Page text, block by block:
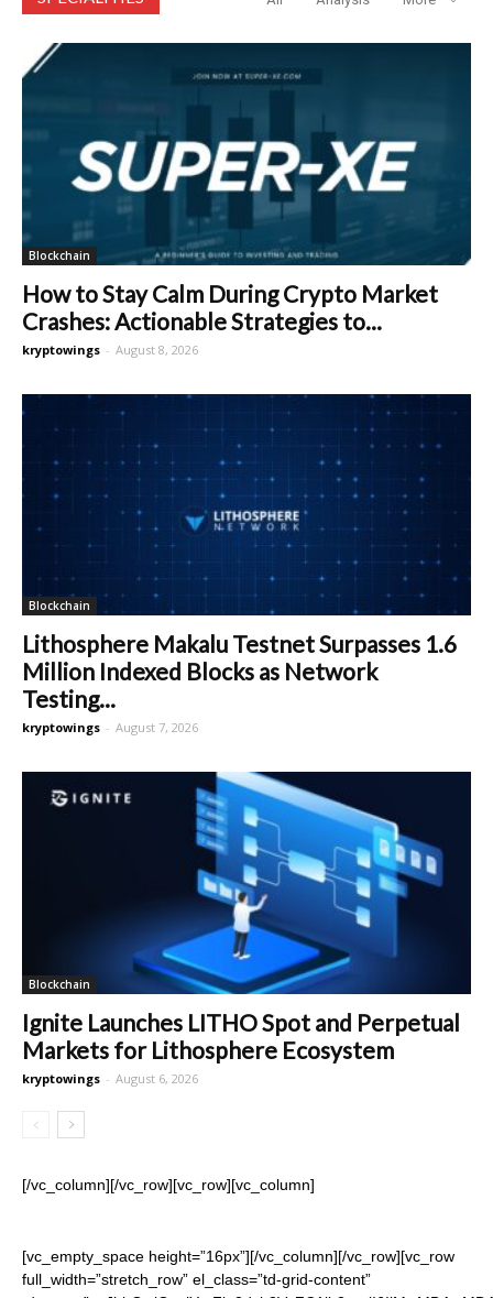
Blockchain
How to Stay Calm During Crypto Market
Crashes: Actionable Strategies to...
kryptowings - August 8, 2026
Blockchain
Lithosphere Makalu Testnet Surpasses 1.6
Million Indexed Blocks as Network
Testing...
kryptowings - August 7, 2026
Blockchain
Ignite Launches LITHO Spot and Perpetual
Markets for Lithosphere Ecosystem
kryptowings - August 6, 2026
[/vc_column][/vc_row][vc_row][vc_column]
[vc_empty_space height=”16px”][/vc_column][/vc_row][vc_row
full_width=”stretch_row” el_class=”td-grid-content”